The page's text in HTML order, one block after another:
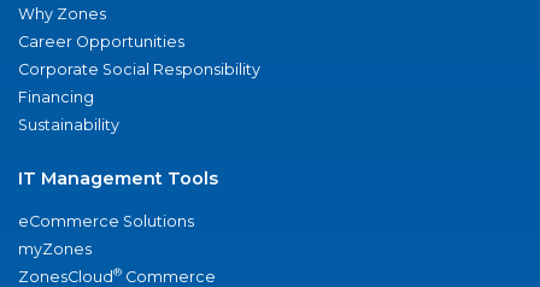
Why Zones
Career Opportunities
Corporate Social Responsibility
Financing
Sustainability
IT Management Tools
eCommerce Solutions
myZones
ZonesCloud® Commerce